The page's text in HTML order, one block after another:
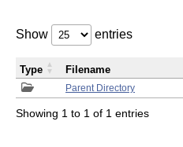
Show entries
Parent Directory
Type Filename
Showing 1 to 1 of 1 entries